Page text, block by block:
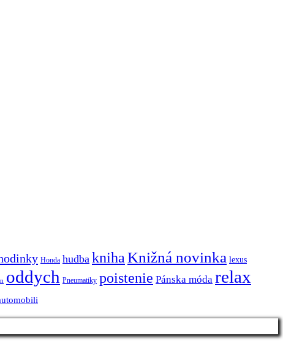
Honda hudba knihaKnižná novinka lexus
oddych Pneumatiky poistenie Pánska móda relax